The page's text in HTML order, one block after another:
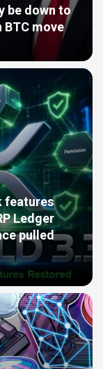
be down to
move
features
Ledger
pulled